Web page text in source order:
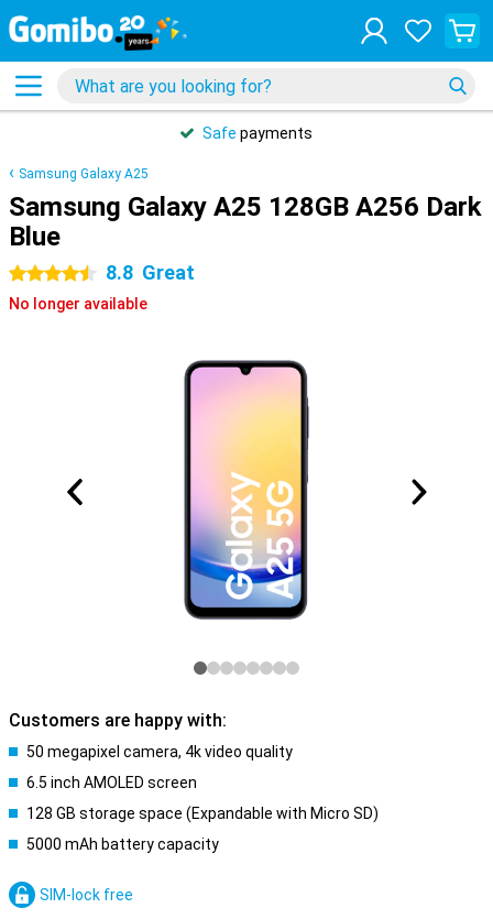
Safe payments
Samsung Galaxy A25
Samsung Galaxy A25 128GB A256 Dark
Blue
4.5 stars 8.8 Great
No longer available
Customers are happy with:
50 megapixel camera, 4k video quality
6.5 inch AMOLED screen
128 GB storage space (Expandable with Micro SD)
5000 mAh battery capacity
SIM-lock free